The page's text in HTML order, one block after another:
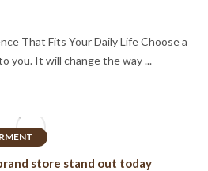
That Fits Your Daily Life Choose a
you. It will change the way ...
store stand out today